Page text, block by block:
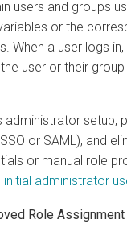
users and groups
or the
When a user logs
user or their
setup,
or SAML), and
or manual role
initial administrator
Role